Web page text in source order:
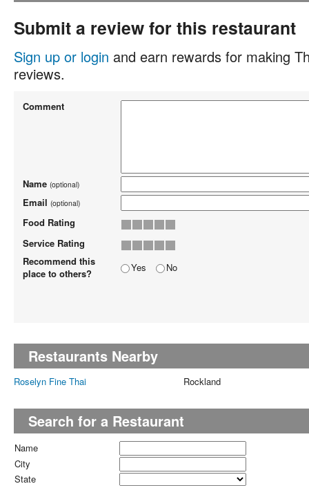
Submit a review for this restaurant
Sign up or login and earn rewards for making
reviews.
Comment
Name (optional)
Email (optional)
Food Rating
Service Rating
Recommend this
place to others?
Yes No
Restaurants Nearby
Roselyn Fine Thai Rockland
Search for a Restaurant
Name
City
State